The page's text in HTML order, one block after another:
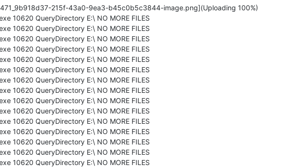
215f-43a0-9ea3-b45c0b5c3844-image.png](Uploading 100%)
10620 QueryDirectory E:\ NO MORE FILES
10620 QueryDirectory E:\ NO MORE FILES
10620 QueryDirectory E:\ NO MORE FILES
10620 QueryDirectory E:\ NO MORE FILES
10620 QueryDirectory E:\ NO MORE FILES
10620 QueryDirectory E:\ NO MORE FILES
10620 QueryDirectory E:\ NO MORE FILES
10620 QueryDirectory E:\ NO MORE FILES
10620 QueryDirectory E:\ NO MORE FILES
10620 QueryDirectory E:\ NO MORE FILES
10620 QueryDirectory E:\ NO MORE FILES
10620 QueryDirectory E:\ NO MORE FILES
10620 QueryDirectory E:\ NO MORE FILES
10620 QueryDirectory E:\ NO MORE FILES
10620 QueryDirectory E:\ NO MORE FILES